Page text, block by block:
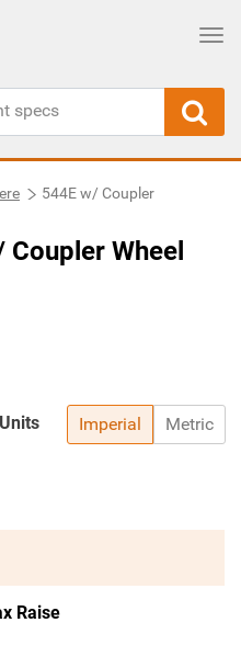
544E w/ Coupler
Wheel
Imperial Metric
Units
Raise